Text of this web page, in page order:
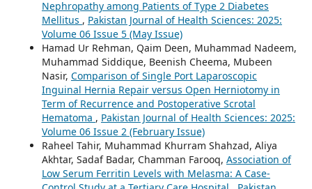
Nephropathy among Patients of Type 2 Diabetes
Mellitus , Pakistan Journal of Health Sciences: 2025:
Volume 06 Issue 5 (May Issue)
Hamad Ur Rehman, Qaim Deen, Muhammad Nadeem,
Muhammad Siddique, Beenish Cheema, Mubeen
Nasir, Comparison of Single Port Laparoscopic
Inguinal Hernia Repair versus Open Herniotomy in
Term of Recurrence and Postoperative Scrotal
Hematoma , Pakistan Journal of Health Sciences: 2025:
Volume 06 Issue 2 (February Issue)
Raheel Tahir, Muhammad Khurram Shahzad, Aliya
Akhtar, Sadaf Badar, Chamman Farooq, Association of
Low Serum Ferritin Levels with Melasma: A Case-